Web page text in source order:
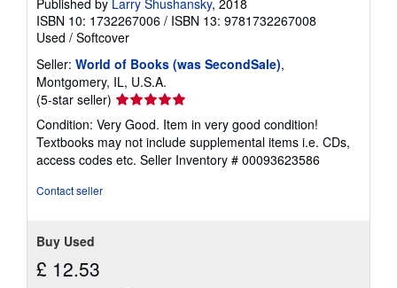
Published by Larry Shushansky, 2018
ISBN 10: 1732267006 / ISBN 13: 9781732267008
Used / Softcover
Seller: World of Books (was SecondSale),
Montgomery, IL, U.S.A.
(5-star seller) Seller
rating
5
out
of
Condition: Very Good. Item in very good condition!
Textbooks may not include supplemental items i.e. CDs,
access codes etc. Seller Inventory # 00093623586
Contact seller
Buy Used
£ 12.53